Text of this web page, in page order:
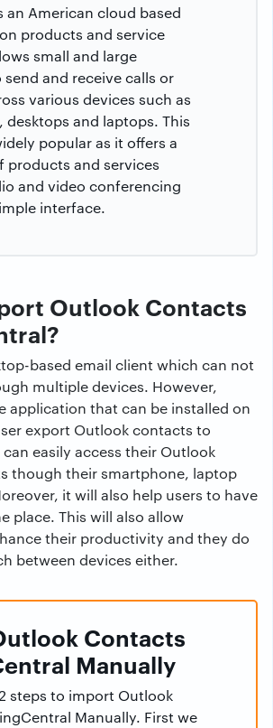
an American cloud based
products and service
small and large
send and receive calls or
various devices such as
desktops and laptops. This
popular as it offers a
products and services
and video conferencing
interface.
Outlook Contacts
based email client which can not
multiple devices. However,
application that can be installed on
export Outlook contacts to
easily access their Outlook
though their smartphone, laptop
it will also help users to have
place. This will also allow
their productivity and they do
between devices either.
Contacts
Manually
steps to import Outlook
Manually. First we